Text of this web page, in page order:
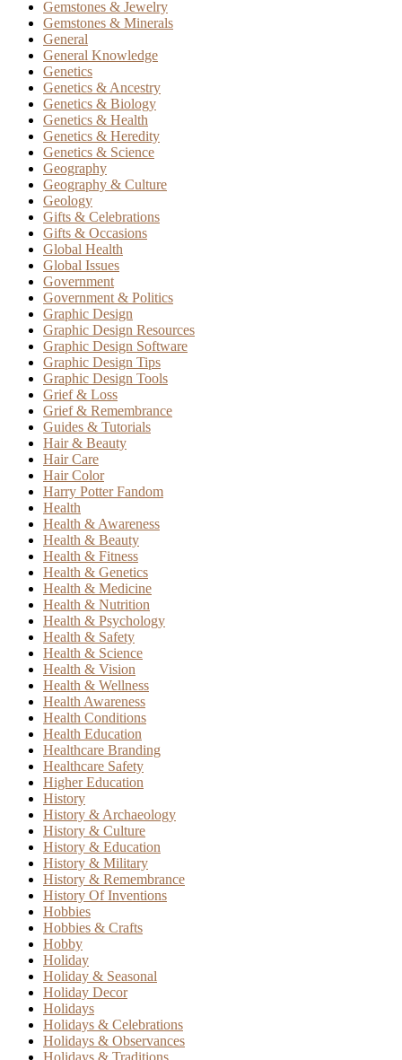
Gemstones & Jewelry
Gemstones & Minerals
General
General Knowledge
Genetics
Genetics & Ancestry
Genetics & Biology
Genetics & Health
Genetics & Heredity
Genetics & Science
Geography
Geography & Culture
Geology
Gifts & Celebrations
Gifts & Occasions
Global Health
Global Issues
Government
Government & Politics
Graphic Design
Graphic Design Resources
Graphic Design Software
Graphic Design Tips
Graphic Design Tools
Grief & Loss
Grief & Remembrance
Guides & Tutorials
Hair & Beauty
Hair Care
Hair Color
Harry Potter Fandom
Health
Health & Awareness
Health & Beauty
Health & Fitness
Health & Genetics
Health & Medicine
Health & Nutrition
Health & Psychology
Health & Safety
Health & Science
Health & Vision
Health & Wellness
Health Awareness
Health Conditions
Health Education
Healthcare Branding
Healthcare Safety
Higher Education
History
History & Archaeology
History & Culture
History & Education
History & Military
History & Remembrance
History Of Inventions
Hobbies
Hobbies & Crafts
Hobby
Holiday
Holiday & Seasonal
Holiday Decor
Holidays
Holidays & Celebrations
Holidays & Observances
Holidays & Traditions